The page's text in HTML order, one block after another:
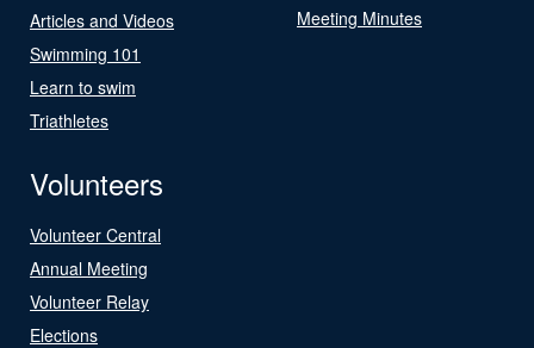
Articles and Videos
Swimming 101
Learn to swim
Triathletes
Meeting Minutes
Volunteers
Volunteer Central
Annual Meeting
Volunteer Relay
Elections